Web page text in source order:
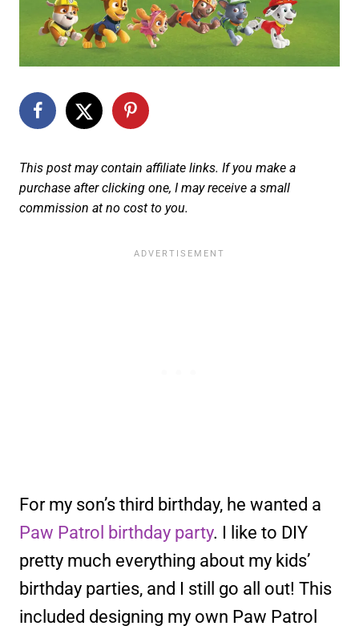
This post may contain affiliate links. If you make a
purchase after clicking one, I may receive a small
commission at no cost to you.
For my son’s third birthday, he wanted a
Paw Patrol birthday party. I like to DIY
pretty much everything about my kids’
birthday parties, and I still go all out! This
included designing my own Paw Patrol